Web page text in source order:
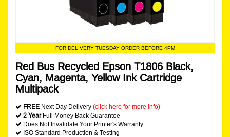
FOR DELIVERY TUESDAY ORDER BEFORE 4PM
Red Bus Recycled Epson T1806 Black,
Cyan, Magenta, Yellow Ink Cartridge
Multipack
FREE Next Day Delivery (click here for more info)
2 YearFull Money Back Guarantee
Does Not Invalidate Your Printer's Warranty
ISO Standard Production & Testing